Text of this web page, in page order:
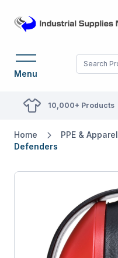
Menu
10,000+ Products
Home PPE & Apparel
Defenders